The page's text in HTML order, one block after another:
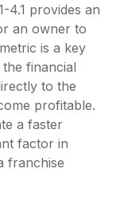
4.1 provides an
an owner to
is a key
financial
to the
profitable.
a faster
factor in
franchise